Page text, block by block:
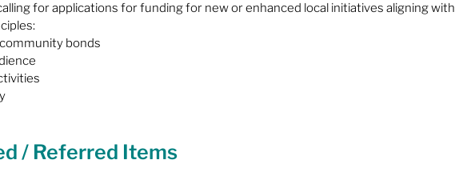
for applications for funding for new or enhanced local initiatives aligning with
bonds
/ Referred Items